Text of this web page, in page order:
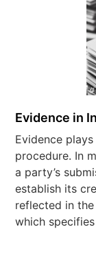
Evidence in
Evidence
procedure. In
a party’s
establish its
reflected in
which